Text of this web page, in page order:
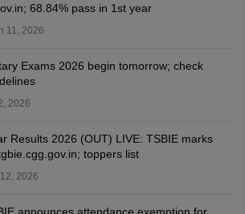
68.84% pass in 1st year
11, 2026
Exams 2026 begin tomorrow; check
2026
Results 2026 (OUT) LIVE: TSBIE marks
toppers list
2026